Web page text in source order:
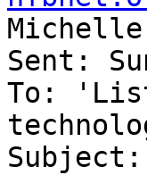
Sent:
To: